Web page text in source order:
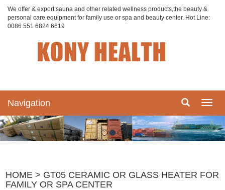
We offer & export sauna and other related wellness products,the beauty &
personal care equipment for family use or spa and beauty center. Hot Line:
0086 551 6824 6619
Navigation
HOME > GT05 CERAMIC OR GLASS HEATER FOR
FAMILY OR SPA CENTER